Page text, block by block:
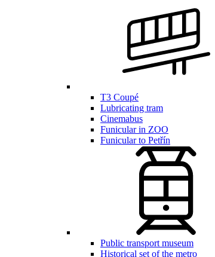
T3 Coupé
Lubricating tram
Cinemabus
Funicular in ZOO
Funicular to Petřín
Public transport museum
Historical set of the metro